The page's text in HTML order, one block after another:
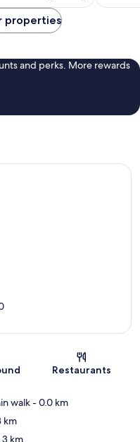
properties
and perks. More rewards
Restaurants
walk- 0.0 km
km
km